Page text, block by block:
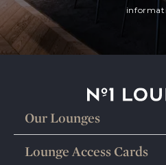
Our Lounges
Lounge Access Cards